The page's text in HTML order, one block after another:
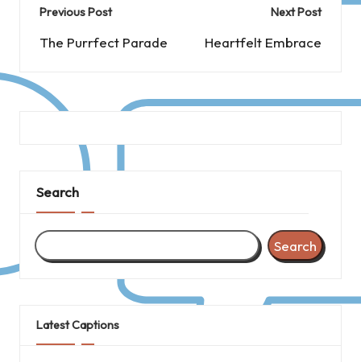
Post
navigation
Previous Post
The Purrfect Parade
Next Post
Heartfelt Embrace
Search
Search
Latest Captions